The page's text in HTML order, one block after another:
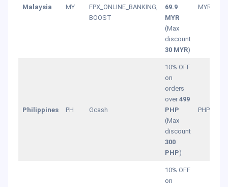
Malaysia MY
FPX_ONLINE_BANKING,
BOOST
69.9
MYR
(Max
discount
30 MYR)
MYR
Philippines PH Gcash
10% OFF
on
orders
over 499
PHP
(Max
discount
300
PHP)
PHP
10% OFF
on